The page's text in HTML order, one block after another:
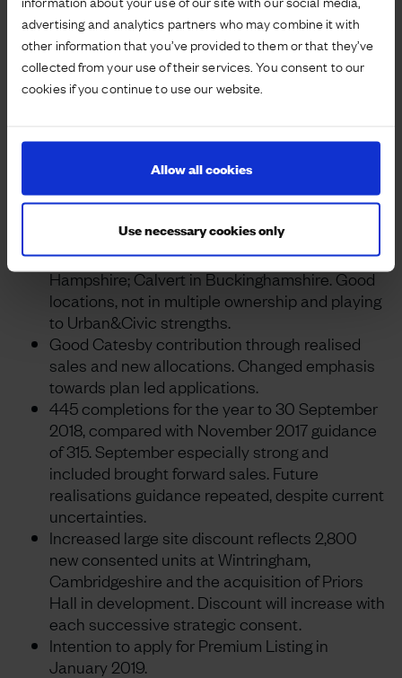
advertising and analytics partners who may combine it with
other information that you’ve provided to them or that they’ve
collected from your use of their services. You consent to our
cookies if you continue to use our website.
Allow all cookies
Use necessary cookies only
continuing progress.
Project highlights and post year-end events
Urban&Civic Master Developer model
Approved applications, licensed plot sales and
number of new projects all up.
Group portfolio now exceeds 50,000 residential
Three new project acquisitions: Priors Hall,
Northamptonshire; Manydown in Basingstoke,
Hampshire; Calvert in Buckinghamshire. Good
locations, not in multiple ownership and playing
to Urban&Civic strengths.
Good Catesby contribution through realised
sales and new allocations. Changed emphasis
towards plan led applications.
445 completions for the year to 30 September
2018, compared with November 2017 guidance
of 315. September especially strong and
included brought forward sales. Future
realisations guidance repeated, despite current
uncertainties.
Increased large site discount reflects 2,800
new consented units at Wintringham,
Cambridgeshire and the acquisition of Priors
Hall in development. Discount will increase with
each successive strategic consent.
Intention to apply for Premium Listing in
January 2019.